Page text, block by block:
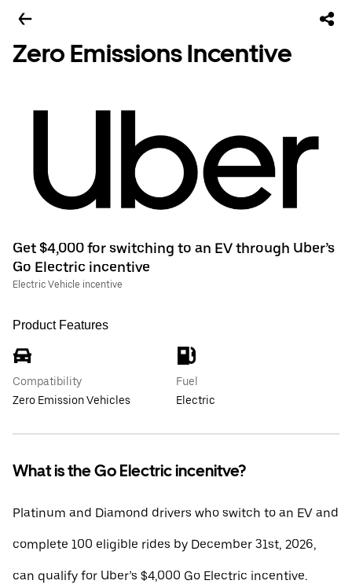
Zero Emissions Incentive
Get $4,000 for switching to an EV through Uber’s
Go Electric incentive
Electric Vehicle incentive
Product Features
Compatibility
Zero Emission Vehicles
Fuel
Electric
What is the Go Electric incenitve?
Platinum and Diamond drivers who switch to an EV and
complete 100 eligible rides by December 31st, 2026,
can qualify for Uber’s $4,000 Go Electric incentive.